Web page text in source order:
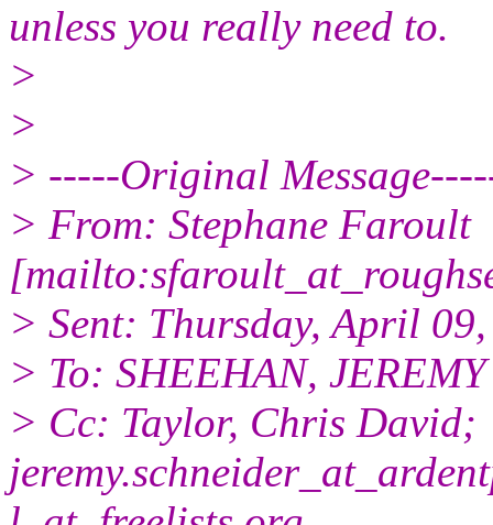
unless you really need to.
>
>
> -----Original
> From: Stephane Faroult
> Sent: Thursday, April
> To: SHEEHAN, JEREMY
> Cc: Taylor, Chris David;